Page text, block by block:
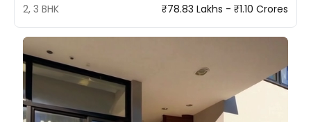
2, 3 BHK
₹78.83 Lakhs - ₹1.10 Crores